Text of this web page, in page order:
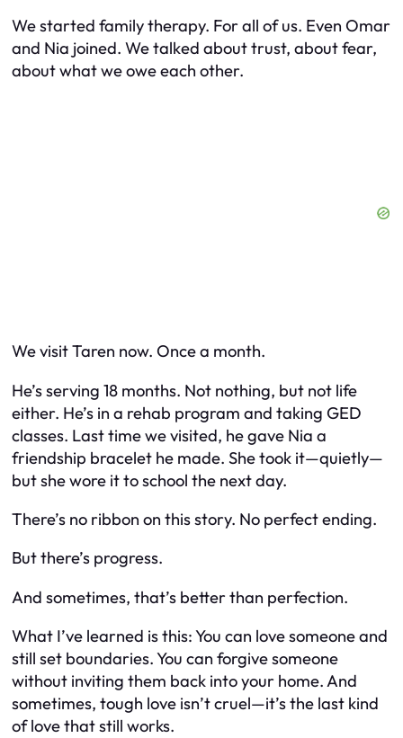
We started family therapy. For all of us. Even Omar
and Nia joined. We talked about trust, about fear,
about what we owe each other.
We visit Taren now. Once a month.
He’s serving 18 months. Not nothing, but not life
either. He’s in a rehab program and taking GED
classes. Last time we visited, he gave Nia a
friendship bracelet he made. She took it—quietly—
but she wore it to school the next day.
There’s no ribbon on this story. No perfect ending.
But there’s progress.
And sometimes, that’s better than perfection.
What I’ve learned is this: You can love someone and
still set boundaries. You can forgive someone
without inviting them back into your home. And
sometimes, tough love isn’t cruel—it’s the last kind
of love that still works.